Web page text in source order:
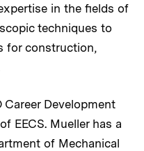
in the fields of
techniques to
for construction,
Development
EECS. Mueller has a
of Mechanical